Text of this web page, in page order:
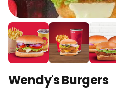
Wendy's Burgers